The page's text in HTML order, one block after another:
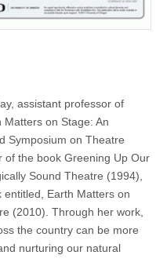
assistant professor of
Matters on Stage: An
Symposium on Theatre
of the book Greening Up Our
Sound Theatre (1994),
Earth Matters on
(2010). Through her work,
the country can be more
nurturing our natural